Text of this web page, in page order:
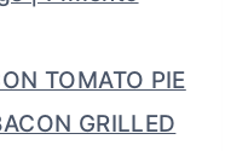
TOMATO PIE
GRILLED